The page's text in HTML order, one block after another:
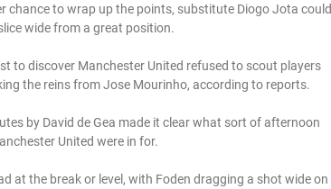
chance to wrap up the points, substitute Diogo Jota could
wide from a great position.
to discover Manchester United refused to scout players
the reins from Jose Mourinho, according to reports.
by David de Gea made it clear what sort of afternoon
United were in for.
at the break or level, with Foden dragging a shot wide on